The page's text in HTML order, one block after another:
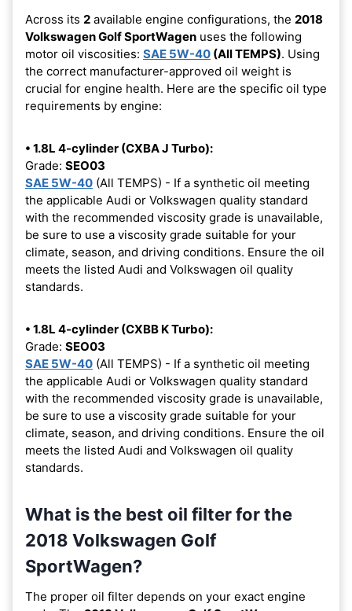
Across its 2 available engine configurations, the 2018
Volkswagen Golf SportWagen uses the following
motor oil viscosities: SAE 5W-40 (All TEMPS). Using
the correct manufacturer-approved oil weight is
crucial for engine health. Here are the specific oil type
requirements by engine:
• 1.8L 4-cylinder (CXBA J Turbo):
Grade: SEO03
SAE 5W-40 (All TEMPS) - If a synthetic oil meeting
the applicable Audi or Volkswagen quality standard
with the recommended viscosity grade is unavailable,
be sure to use a viscosity grade suitable for your
climate, season, and driving conditions. Ensure the oil
meets the listed Audi and Volkswagen oil quality
standards.
• 1.8L 4-cylinder (CXBB K Turbo):
Grade: SEO03
SAE 5W-40 (All TEMPS) - If a synthetic oil meeting
the applicable Audi or Volkswagen quality standard
with the recommended viscosity grade is unavailable,
be sure to use a viscosity grade suitable for your
climate, season, and driving conditions. Ensure the oil
meets the listed Audi and Volkswagen oil quality
standards.
What is the best oil filter for the
2018 Volkswagen Golf
SportWagen?
The proper oil filter depends on your exact engine